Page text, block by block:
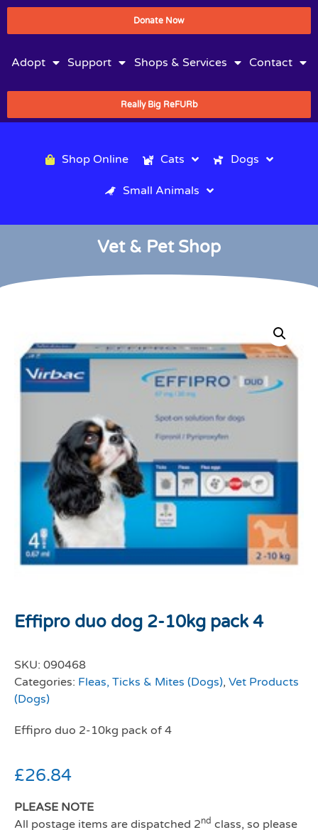
Donate Now
Adopt Support Shops & Services Contact
Really Big ReFURb
Shop Online Cats Dogs
Small Animals
Vet & Pet Shop
Effipro duo dog 2-10kg pack 4
SKU: 090468
Categories: Fleas, Ticks & Mites (Dogs), Vet Products
(Dogs)
Effipro duo 2-10kg pack of 4
£26.84
PLEASE NOTE
All postage items are dispatched 2nd class, so please